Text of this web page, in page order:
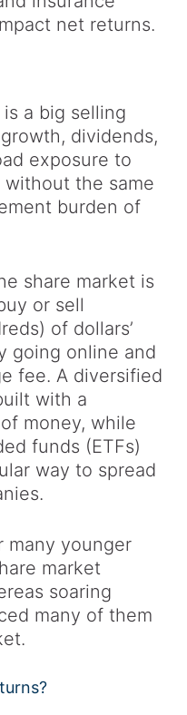
net returns.
a big selling
dividends,
exposure to
the same
burden of
share market is
or sell
of dollars’
going online and
fee. A diversified
with a
money, while
funds (ETFs)
way to spread
many younger
market
soaring
many of them